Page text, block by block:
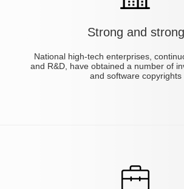
Strong and strong
National high-tech enterprises,
and R&D, have obtained a number of
and software copyrights